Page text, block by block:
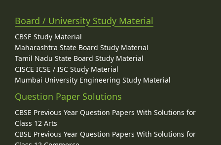
Board / University Study Material
CBSE Study Material
Maharashtra State Board Study Material
Tamil Nadu State Board Study Material
CISCE ICSE / ISC Study Material
Mumbai University Engineering Study Material
Question Paper Solutions
CBSE Previous Year Question Papers With Solutions for
Class 12 Arts
CBSE Previous Year Question Papers With Solutions for